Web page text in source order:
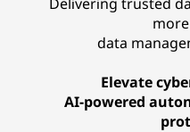
data
Elevate
AI-powered